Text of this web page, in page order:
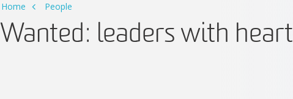
Home People
Wanted: leaders with heart